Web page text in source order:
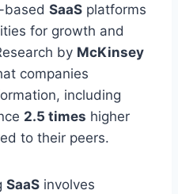
based SaaS platforms
for growth and
by McKinsey
companies
including
2.5 times higher
to their peers.
SaaS involves